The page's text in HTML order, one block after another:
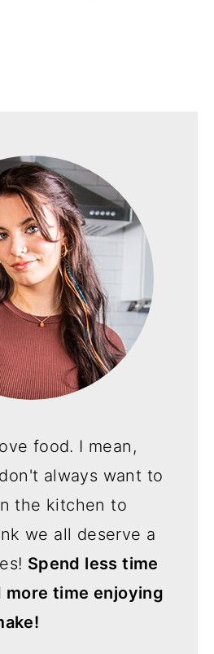
food. I mean,
always want to
the kitchen to
we all deserve a
Spend less time
more time enjoying